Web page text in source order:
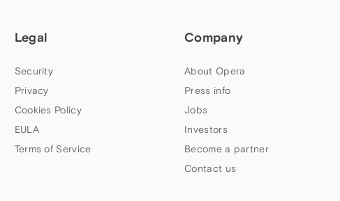
Legal
Security
Privacy
Cookies Policy
EULA
Terms of Service
Company
About Opera
Press info
Jobs
Investors
Become a partner
Contact us